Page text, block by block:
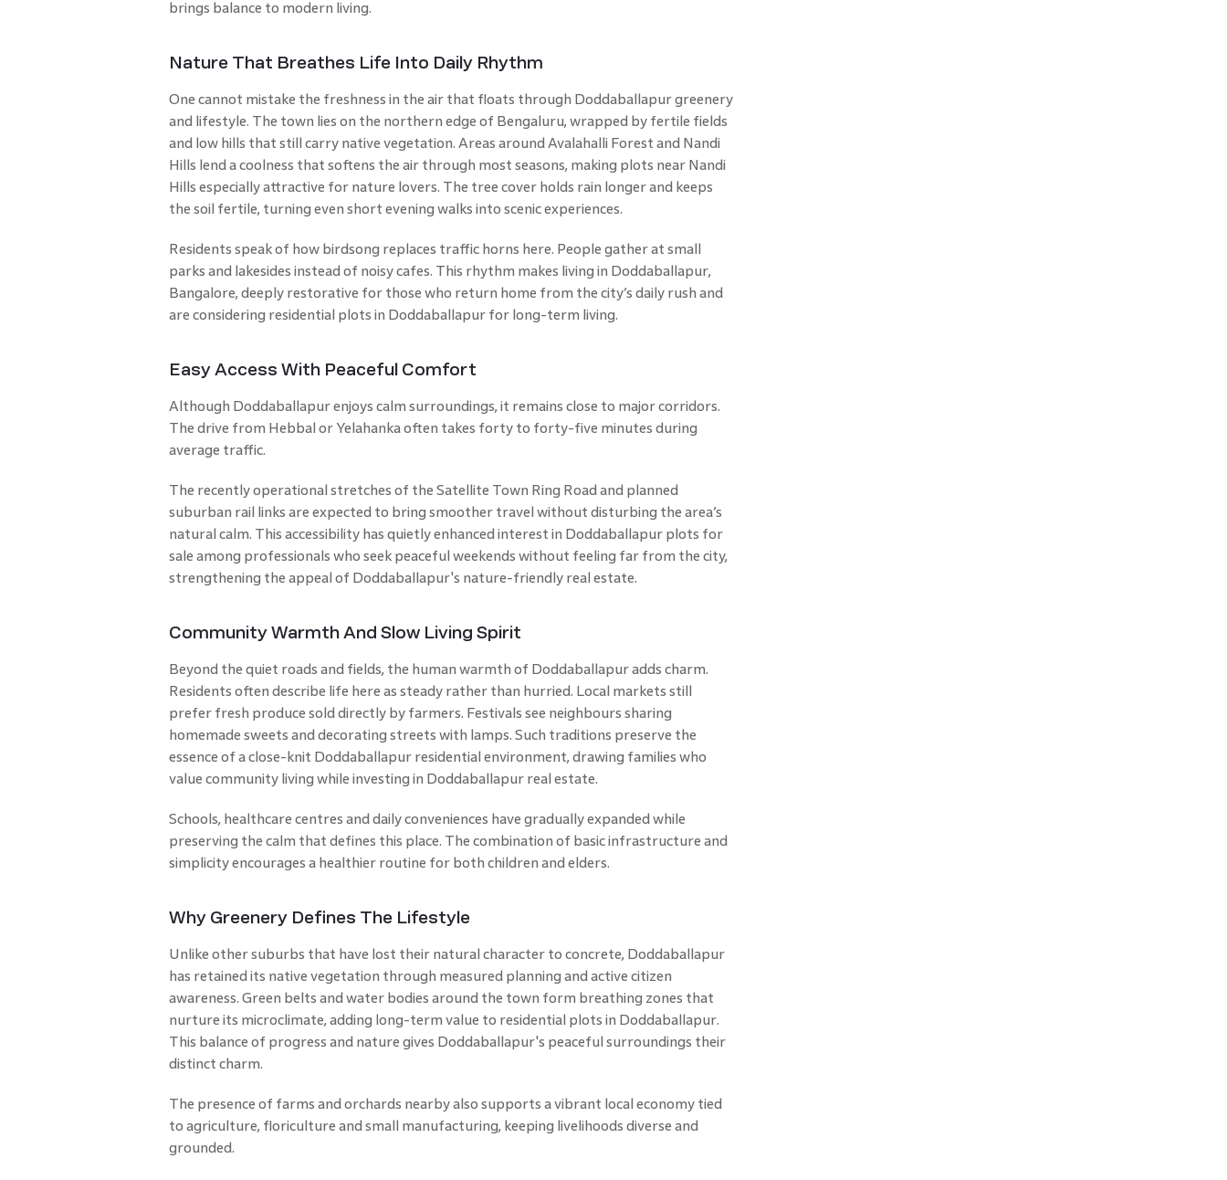
brings balance to modern living.
Nature That Breathes Life Into Daily Rhythm
One cannot mistake the freshness in the air that floats through Doddaballapur greenery
and lifestyle. The town lies on the northern edge of Bengaluru, wrapped by fertile fields
and low hills that still carry native vegetation. Areas around Avalahalli Forest and Nandi
Hills lend a coolness that softens the air through most seasons, making plots near Nandi
Hills especially attractive for nature lovers. The tree cover holds rain longer and keeps
the soil fertile, turning even short evening walks into scenic experiences.
Residents speak of how birdsong replaces traffic horns here. People gather at small
parks and lakesides instead of noisy cafes. This rhythm makes living in Doddaballapur,
Bangalore, deeply restorative for those who return home from the city’s daily rush and
are considering residential plots in Doddaballapur for long-term living.
Easy Access With Peaceful Comfort
Although Doddaballapur enjoys calm surroundings, it remains close to major corridors.
The drive from Hebbal or Yelahanka often takes forty to forty-five minutes during
average traffic.
The recently operational stretches of the Satellite Town Ring Road and planned
suburban rail links are expected to bring smoother travel without disturbing the area’s
natural calm. This accessibility has quietly enhanced interest in Doddaballapur plots for
sale among professionals who seek peaceful weekends without feeling far from the city,
strengthening the appeal of Doddaballapur's nature-friendly real estate.
Community Warmth And Slow Living Spirit
Beyond the quiet roads and fields, the human warmth of Doddaballapur adds charm.
Residents often describe life here as steady rather than hurried. Local markets still
prefer fresh produce sold directly by farmers. Festivals see neighbours sharing
homemade sweets and decorating streets with lamps. Such traditions preserve the
essence of a close-knit Doddaballapur residential environment, drawing families who
value community living while investing in Doddaballapur real estate.
Schools, healthcare centres and daily conveniences have gradually expanded while
preserving the calm that defines this place. The combination of basic infrastructure and
simplicity encourages a healthier routine for both children and elders.
Why Greenery Defines The Lifestyle
Unlike other suburbs that have lost their natural character to concrete, Doddaballapur
has retained its native vegetation through measured planning and active citizen
awareness. Green belts and water bodies around the town form breathing zones that
nurture its microclimate, adding long-term value to residential plots in Doddaballapur.
This balance of progress and nature gives Doddaballapur's peaceful surroundings their
distinct charm.
The presence of farms and orchards nearby also supports a vibrant local economy tied
to agriculture, floriculture and small manufacturing, keeping livelihoods diverse and
grounded.